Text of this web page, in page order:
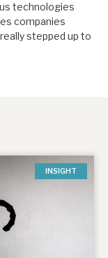
technologies
companies
stepped up to
INSIGHT